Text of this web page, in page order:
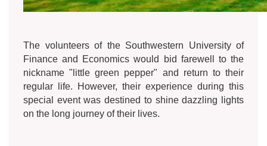
The volunteers of the Southwestern University of
Finance and Economics would bid farewell to the
nickname "little green pepper" and return to their
regular life. However, their experience during this
special event was destined to shine dazzling lights
on the long journey of their lives.